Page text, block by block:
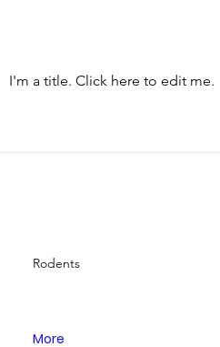
I'm a title. ​Click here to edit me.
Rodents
More